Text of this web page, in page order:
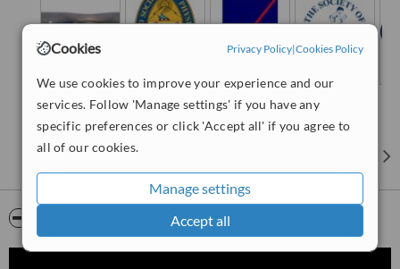
Cookies Privacy Policy|Cookies Policy
We use cookies to improve your experience and our
services. Follow 'Manage settings' if you have any
specific preferences or click 'Accept all' if you agree to
all of our cookies.
Manage settings
Accept all